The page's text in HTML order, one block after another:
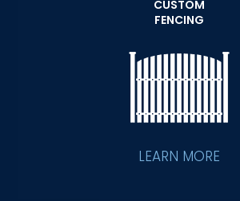
CUSTOM
FENCING
LEARN MORE